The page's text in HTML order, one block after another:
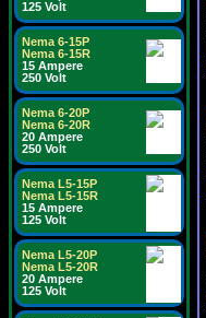
125 Volt
Nema 6-15P
Nema 6-15R
15 Ampere
250 Volt
Nema 6-20P
Nema 6-20R
20 Ampere
250 Volt
Nema L5-15P
Nema L5-15R
15 Ampere
125 Volt
Nema L5-20P
Nema L5-20R
20 Ampere
125 Volt